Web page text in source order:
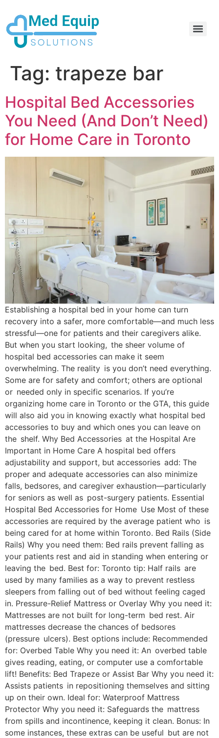
Tag: trapeze bar
Hospital Bed Accessories
You Need (And Don’t Need)
for Home Care in Toronto
Establishing a hospital bed in your home can turn
recovery into a safer, more comfortable—and much less
stressful—one for patients and their caregivers alike.
But when you start looking, the sheer volume of
hospital bed accessories can make it seem
overwhelming. The reality is you don’t need everything.
Some are for safety and comfort; others are optional
or needed only in specific scenarios. If you’re
organizing home care in Toronto or the GTA, this guide
will also aid you in knowing exactly what hospital bed
accessories to buy and which ones you can leave on
the shelf. Why Bed Accessories at the Hospital Are
Important in Home Care A hospital bed offers
adjustability and support, but accessories add: The
proper and adequate accessories can also minimize
falls, bedsores, and caregiver exhaustion—particularly
for seniors as well as post-surgery patients. Essential
Hospital Bed Accessories for Home Use Most of these
accessories are required by the average patient who is
being cared for at home within Toronto. Bed Rails (Side
Rails) Why you need them: Bed rails prevent falling as
your patients rest and aid in standing when entering or
leaving the bed. Best for: Toronto tip: Half rails are
used by many families as a way to prevent restless
sleepers from falling out of bed without feeling caged
in. Pressure-Relief Mattress or Overlay Why you need it:
Mattresses are not built for long-term bed rest. Air
mattresses decrease the chances of bedsores
(pressure ulcers). Best options include: Recommended
for: Overbed Table Why you need it: An overbed table
gives reading, eating, or computer use a comfortable
lift! Benefits: Bed Trapeze or Assist Bar Why you need it:
Assists patients in repositioning themselves and sitting
up on their own. Ideal for: Waterproof Mattress
Protector Why you need it: Safeguards the mattress
from spills and incontinence, keeping it clean. Bonus: In
some instances, these extras can be useful but are not